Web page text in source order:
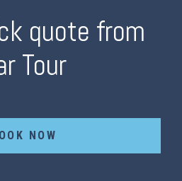
quote from
Tour
NOW